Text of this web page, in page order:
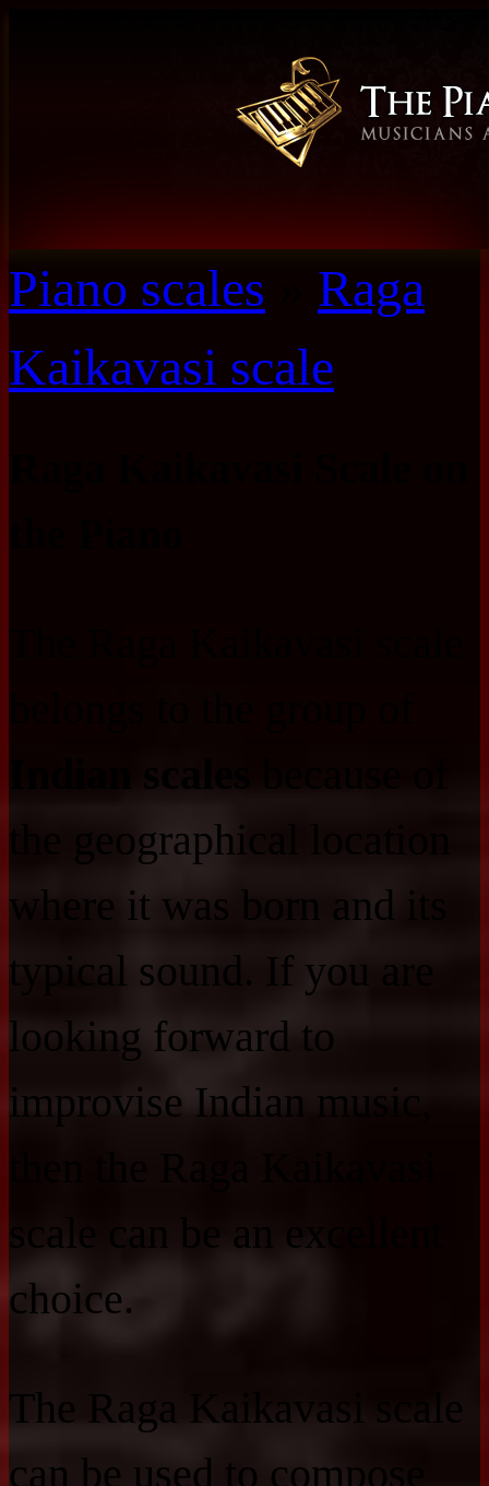
Piano scales
Raga
Kaikavasi scale
the geographical location
where it was born and its
typical sound. If you are
looking forward to
improvise Indian music,
scale can be an excellent
choice.
The Raga Kaikavasi scale
can be used to compose